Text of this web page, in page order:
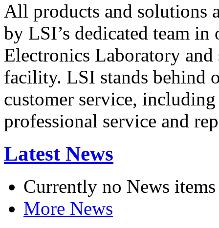
All products and solutions
by LSI’s dedicated team in
Electronics Laboratory
facility. LSI stands behind
customer service,
professional service and
Latest News
Currently no News items
More News